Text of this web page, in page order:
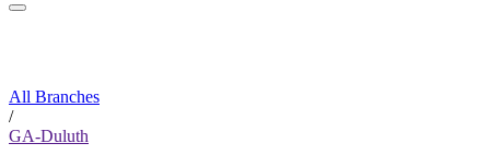
All Branches
/
GA-Duluth